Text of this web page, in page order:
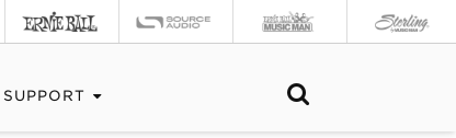
SUPPORT